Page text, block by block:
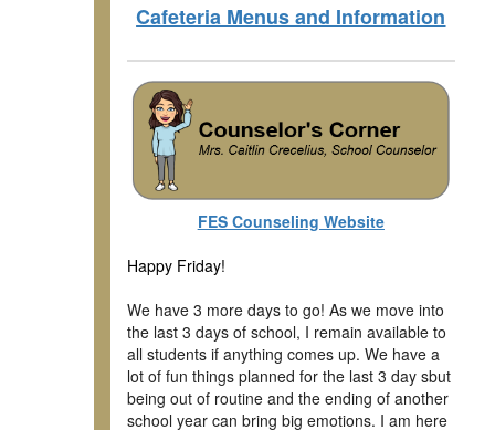
Cafeteria Menus and Information
FES Counseling Website
Happy Friday!
We have 3 more days to go! As we move into
the last 3 days of school, I remain available to
all students if anything comes up. We have a
lot of fun things planned for the last 3 day sbut
being out of routine and the ending of another
school year can bring big emotions. I am here